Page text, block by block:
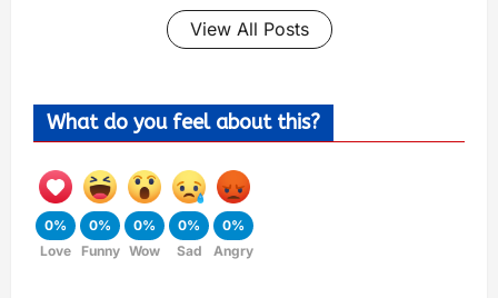
View All Posts
What do you feel about this?
0%
Love
0%
Funny
0%
Wow
0%
Sad
0%
Angry